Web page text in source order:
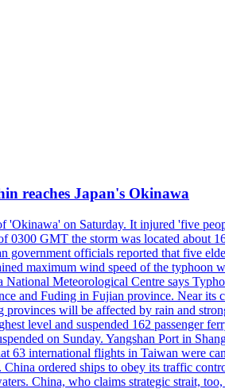
reaches Japan's Okinawa
'Okinawa' on Saturday. It injured 'five
0300 GMT the storm was located
government officials reported that five
maximum wind speed of the
Meteorological Centre says
and Fuding in Fujian province. Near
will be affected by rain and
level and suspended 162 passenger
on Sunday. Yangshan Port in
63 international flights in Taiwan were
ordered ships to obey its traffic
China, who claims strategic strait,